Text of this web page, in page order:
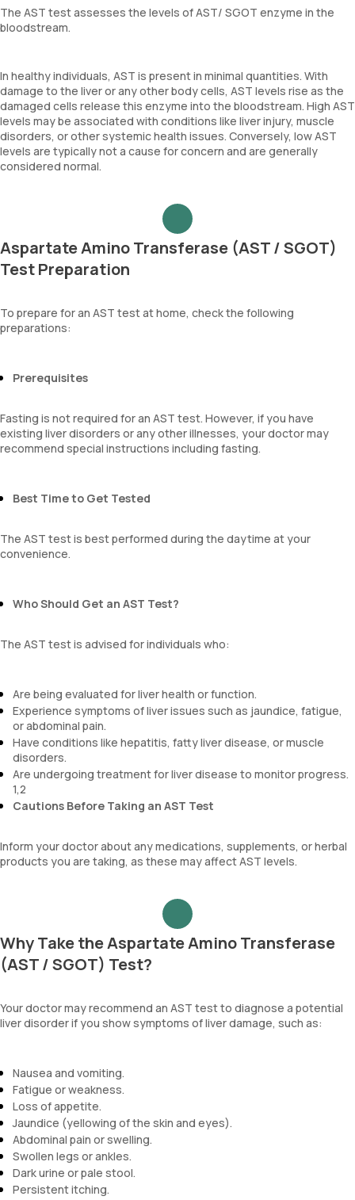
The AST test assesses the levels of AST/ SGOT enzyme in the
bloodstream.
In healthy individuals, AST is present in minimal quantities. With
damage to the liver or any other body cells, AST levels rise as the
damaged cells release this enzyme into the bloodstream. High AST
levels may be associated with conditions like liver injury, muscle
disorders, or other systemic health issues. Conversely, low AST
levels are typically not a cause for concern and are generally
considered normal.
Aspartate Amino Transferase (AST / SGOT)
Test Preparation
To prepare for an AST test at home, check the following
preparations:
Prerequisites
Fasting is not required for an AST test. However, if you have
existing liver disorders or any other illnesses, your doctor may
recommend special instructions including fasting.
Best Time to Get Tested
The AST test is best performed during the daytime at your
convenience.
Who Should Get an AST Test?
The AST test is advised for individuals who:
Are being evaluated for liver health or function.
Experience symptoms of liver issues such as jaundice, fatigue,
or abdominal pain.
Have conditions like hepatitis, fatty liver disease, or muscle
disorders.
Are undergoing treatment for liver disease to monitor progress.
1,2
Cautions Before Taking an AST Test
Inform your doctor about any medications, supplements, or herbal
products you are taking, as these may affect AST levels.
Why Take the Aspartate Amino Transferase
(AST / SGOT) Test?
Your doctor may recommend an AST test to diagnose a potential
liver disorder if you show symptoms of liver damage, such as:
Nausea and vomiting.
Fatigue or weakness.
Loss of appetite.
Jaundice (yellowing of the skin and eyes).
Abdominal pain or swelling.
Swollen legs or ankles.
Dark urine or pale stool.
Persistent itching.